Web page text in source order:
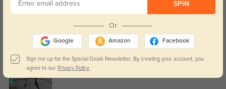
The spiral hinges make them look like Lindbergs. I ordered two versions of
this frame with the same prescription, and this one had much thicker lenses
than the other, such that they protruded several mm from the frame.
SPIN
Or
Google Amazon Facebook
Sign me up for the Special Deals Newsletter. By creating your account, you
agree to our Privacy Policy.